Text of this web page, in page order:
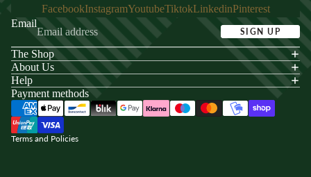
FacebookInstagramYoutubeTiktokLinkedinPinterest
Email
SIGN UP
The Shop
About Us
Help
Payment methods
Terms and Policies
policy
of service
policy
policy